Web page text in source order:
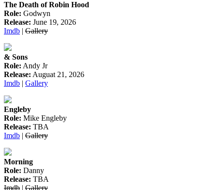
The Death of Robin Hood
Role: Godwyn
Release: June 19, 2026
Imdb | Gallery
& Sons
Role: Andy Jr
Release: Auguat 21, 2026
Imdb | Gallery
Engleby
Role: Mike Engleby
Release: TBA
Imdb | Gallery
Morning
Role: Danny
Release: TBA
Imdb | Gallery